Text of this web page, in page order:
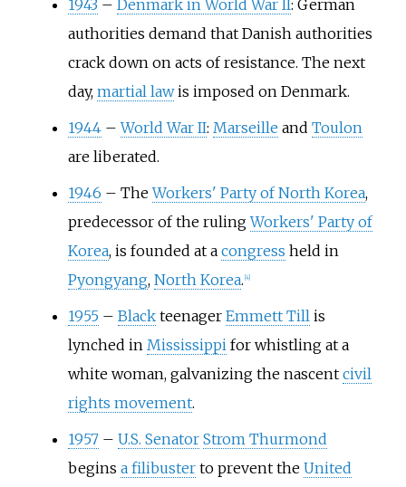
1943 – Denmark in World War II: German
authorities demand that Danish authorities
crack down on acts of resistance. The next
day, martial lawis imposed on Denmark.
1944 – World War II: Marseille and Toulon
are liberated.
1946 – TheWorkers' Party of North Korea,
predecessor of the rulingWorkers' Party of
Korea, is founded at a congress held in
Pyongyang, North Korea. 4]
1955 – Blackteenager Emmett Tillis
lynched in Mississippifor whistling at a
white woman, galvanizing the nascent civil
rights movement.
1957 – U.S. Senator Strom Thurmond
begins a filibusterto prevent the United